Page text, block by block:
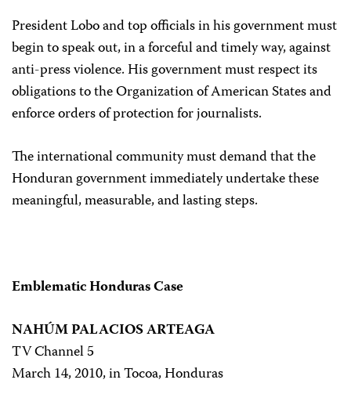
President Lobo and top officials in his government must
begin to speak out, in a forceful and timely way, against
anti-press violence. His government must respect its
obligations to the Organization of American States and
enforce orders of protection for journalists.
The international community must demand that the
Honduran government immediately undertake these
meaningful, measurable, and lasting steps.
Emblematic Honduras Case
NAHÚM PALACIOS ARTEAGA
TV Channel 5
March 14, 2010, in Tocoa, Honduras